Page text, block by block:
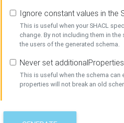
Ignore constant values in the
This is useful when your SHACL
change. By not including them in
the users of the generated schema.
Never set
This is useful when the schema
properties will not break an old